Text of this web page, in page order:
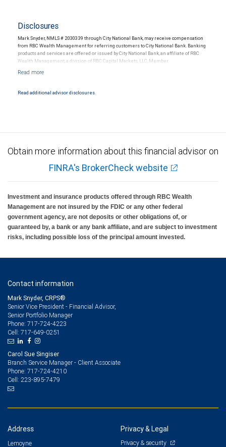
Disclosures
Mark Snyder, NMLS # 2030339 through City National Bank, may receive compensation
from RBC Wealth Management for referring customers to City National Bank. Banking
products and services are offered or issued by City National Bank, an affiliate of RBC
Wealth Management, a division of RBC Capital Markets, LLC, Member
Products and services offered through City National Bank are not insured by SIPC. City
Read additional advisor disclosures.
Obtain more information about this financial advisor on
FINRA's BrokerCheck website
Investment and insurance products offered through RBC Wealth
Management are not insured by the FDIC or any other federal
government agency, are not deposits or other obligations of, or
guaranteed by, a bank or any bank affiliate, and are subject to investment
risks, including possible loss of the principal amount invested.
Contact information
Mark Snyder, CRPS®
Senior Vice President - Financial Advisor,
Senior Portfolio Manager
Phone: 717-724-4223
Cell: 717-649-0251
Carol Sue Singiser
Branch Service Manager - Client Associate
Phone: 717-724-4210
Cell: 223-895-7479
Address
Lemoyne
Privacy & Legal
Privacy & security